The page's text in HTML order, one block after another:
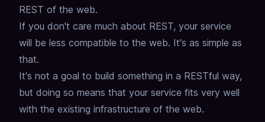
REST of the web.
If you don't care much about REST, your service
will be less compatible to the web. It's as simple as
that.
It's not a goal to build something in a RESTful way,
but doing so means that your service fits very well
with the existing infrastructure of the web.